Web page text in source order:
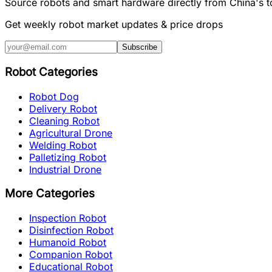
Source robots and smart hardware directly from China's
Get weekly robot market updates & price drops
Subscribe
Robot Categories
Robot Dog
Delivery Robot
Cleaning Robot
Agricultural Drone
Welding Robot
Palletizing Robot
Industrial Drone
More Categories
Inspection Robot
Disinfection Robot
Humanoid Robot
Companion Robot
Educational Robot